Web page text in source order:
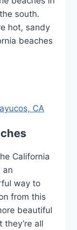
south.
hot, sandy
beaches
California
an
way to
from this
beautiful
all